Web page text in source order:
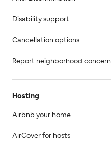
Disability support
Cancellation options
Report neighborhood concern
Hosting
Airbnb your home
AirCover for hosts